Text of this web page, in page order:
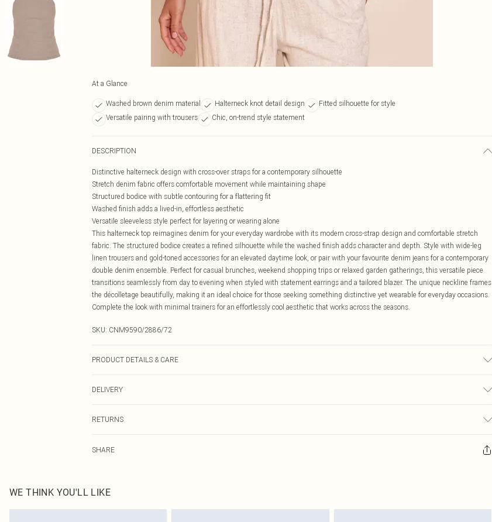
At a Glance
Washed brown denim material Halterneck knot detail design
Fitted silhouette for style
Versatile pairing with trousers
Chic, on-trend style statement
DESCRIPTION
Distinctive halterneck design with cross-over straps for a contemporary silhouette
Stretch denim fabric offers comfortable movement while maintaining shape
Structured bodice with subtle contouring for a flattering fit
Washed finish adds a lived-in, effortless aesthetic
Versatile sleeveless style perfect for layering or wearing alone
This halterneck top reimagines denim for your everyday wardrobe with its modern cross-strap design and comfortable stretch
fabric. The structured bodice creates a refined silhouette while the washed finish adds character and depth. Style with wide-leg
linen trousers and gold-toned accessories for an elevated daytime look, or pair with your favourite denim jeans for a contemporary
double denim ensemble. Perfect for casual brunches, weekend shopping trips or relaxed garden gatherings, this versatile piece
transitions seamlessly from day to evening when styled with statement earrings and a tailored blazer. The unique neckline frames
the décolletage beautifully, making it an ideal choice for those seeking something distinctive yet wearable for everyday occasions.
Complete the look with minimal trainers for an effortlessly cool aesthetic that works across the seasons.
SKU: CNM9590/2886/72
PRODUCT DETAILS & CARE
DELIVERY
$29.99
RETURNS
returned we will honour a cash refund. Upon returning your item, you will receive credit to your boohoo account or as a voucher.
the hygiene seal is not in place or has been broken.
SHARE
WE THINK YOU'LL LIKE